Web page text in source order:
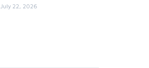
July 22, 2026